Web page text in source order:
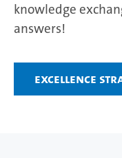
knowledge
answers!
Excellence